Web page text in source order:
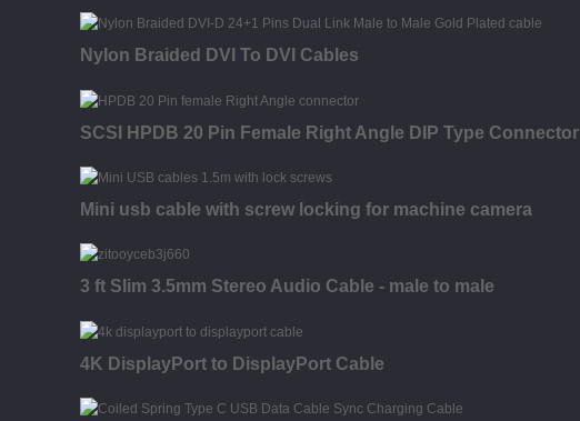
Nylon Braided DVI To DVI Cables
SCSI HPDB 20 Pin Female Right Angle DIP Type Connector
Mini usb cable with screw locking for machine camera
3 ft Slim 3.5mm Stereo Audio Cable - male to male
4K DisplayPort to DisplayPort Cable